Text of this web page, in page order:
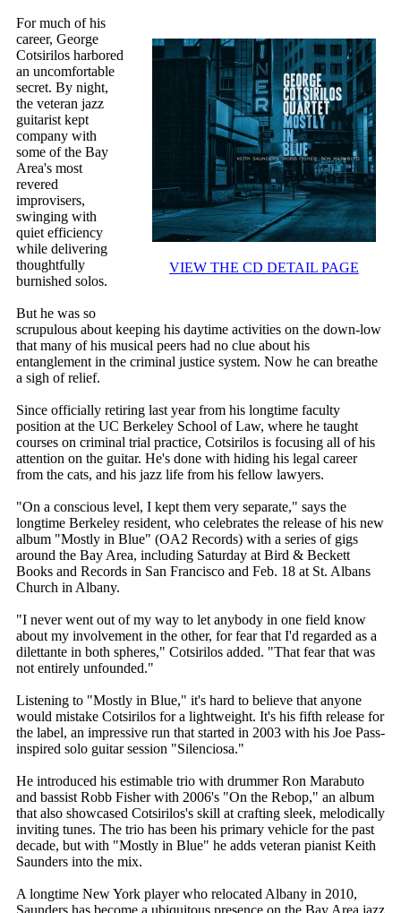
VIEW THE CD DETAIL PAGE
For much of his
career, George
Cotsirilos harbored
an uncomfortable
secret. By night,
the veteran jazz
guitarist kept
company with
some of the Bay
Area's most
revered
improvisers,
swinging with
quiet efficiency
while delivering
thoughtfully
burnished solos.
But he was so
scrupulous about keeping his daytime activities on the down-low
that many of his musical peers had no clue about his
entanglement in the criminal justice system. Now he can breathe
a sigh of relief.
Since officially retiring last year from his longtime faculty
position at the UC Berkeley School of Law, where he taught
courses on criminal trial practice, Cotsirilos is focusing all of his
attention on the guitar. He's done with hiding his legal career
from the cats, and his jazz life from his fellow lawyers.
"On a conscious level, I kept them very separate," says the
longtime Berkeley resident, who celebrates the release of his new
album "Mostly in Blue" (OA2 Records) with a series of gigs
around the Bay Area, including Saturday at Bird & Beckett
Books and Records in San Francisco and Feb. 18 at St. Albans
Church in Albany.
"I never went out of my way to let anybody in one field know
about my involvement in the other, for fear that I'd regarded as a
dilettante in both spheres," Cotsirilos added. "That fear that was
not entirely unfounded."
Listening to "Mostly in Blue," it's hard to believe that anyone
would mistake Cotsirilos for a lightweight. It's his fifth release for
the label, an impressive run that started in 2003 with his Joe Pass-
inspired solo guitar session "Silenciosa."
He introduced his estimable trio with drummer Ron Marabuto
and bassist Robb Fisher with 2006's "On the Rebop," an album
that also showcased Cotsirilos's skill at crafting sleek, melodically
inviting tunes. The trio has been his primary vehicle for the past
decade, but with "Mostly in Blue" he adds veteran pianist Keith
Saunders into the mix.
A longtime New York player who relocated Albany in 2010,